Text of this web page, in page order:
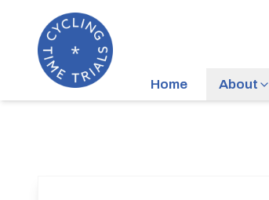
Home About